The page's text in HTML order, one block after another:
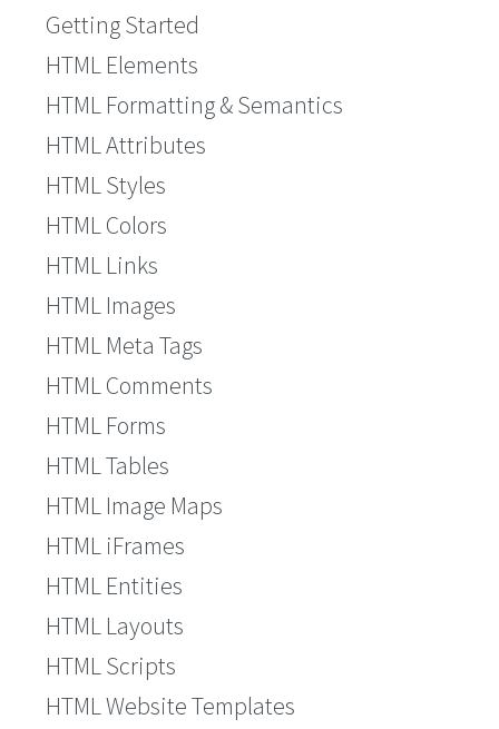
Getting Started
HTML Elements
HTML Formatting & Semantics
HTML Attributes
HTML Styles
HTML Colors
HTML Links
HTML Images
HTML Meta Tags
HTML Comments
HTML Forms
HTML Tables
HTML Image Maps
HTML iFrames
HTML Entities
HTML Layouts
HTML Scripts
HTML Website Templates